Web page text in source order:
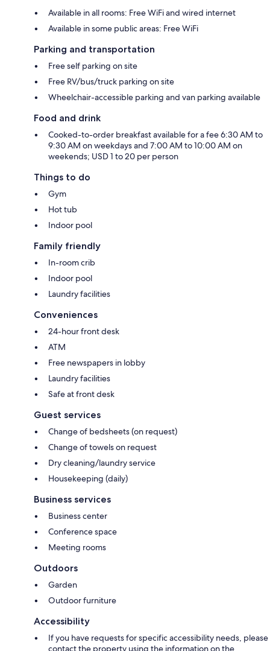
Available in all rooms: Free WiFi and wired internet
Available in some public areas: Free WiFi
Parking and transportation
Free self parking on site
Free RV/bus/truck parking on site
Wheelchair-accessible parking and van parking available
Food and drink
Cooked-to-order breakfast available for a fee 6:30 AM to
9:30 AM on weekdays and 7:00 AM to 10:00 AM on
weekends; USD 1 to 20 per person
Things to do
Gym
Hot tub
Indoor pool
Family friendly
In-room crib
Indoor pool
Laundry facilities
Conveniences
24-hour front desk
ATM
Free newspapers in lobby
Laundry facilities
Safe at front desk
Guest services
Change of bedsheets (on request)
Change of towels on request
Dry cleaning/laundry service
Housekeeping (daily)
Business services
Business center
Conference space
Meeting rooms
Outdoors
Garden
Outdoor furniture
Accessibility
If you have requests for specific accessibility needs, please
contact the property using the information on the